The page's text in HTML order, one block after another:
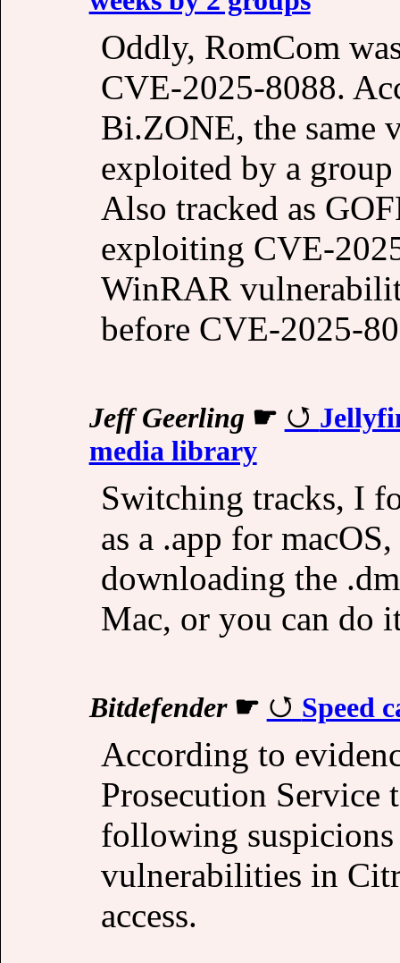
Oddly, RomCom
CVE-2025-8088.
Bi.ZONE, the same
exploited by a
Also tracked as
exploiting CVE-
WinRAR
before CVE-2025-
Jeff Geerling ☛
media library
Switching tracks, I
as a .app for
downloading the
Mac, or you can do
Bitdefender☛ Speed
According to
Prosecution
following
vulnerabilities in
access.